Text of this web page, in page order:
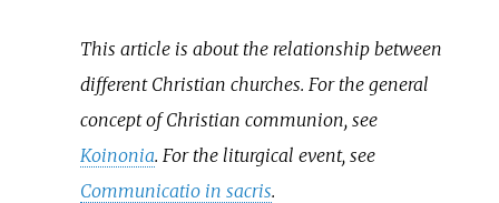
This article is about the relationship between
different Christian churches. For the general
concept of Christian communion, see
Koinonia. For the liturgical event, see
Communicatio in sacris.